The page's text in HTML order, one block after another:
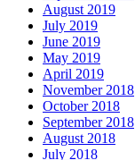
August 2019
July 2019
June 2019
May 2019
April 2019
November 2018
October 2018
September 2018
August 2018
July 2018